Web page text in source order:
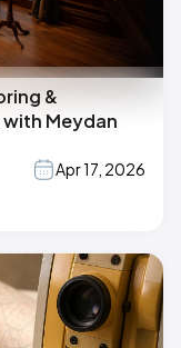
&
Meydan
Apr 17, 2026